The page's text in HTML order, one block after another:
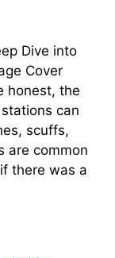
Dive into
Cover
honest, the
can
scuffs,
are common
there was a